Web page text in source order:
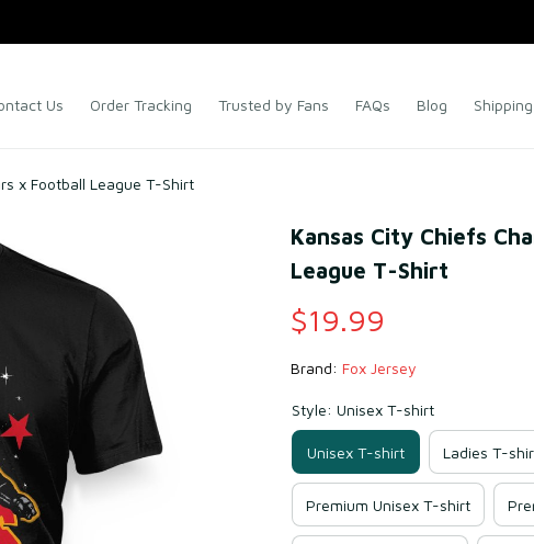
Us Order Tracking Trusted by Fans FAQs Blog
x Football League T-Shirt
Kansas City Chiefs
League T-Shirt
$19.99
Brand: Fox Jersey
Style: Unisex T-shirt
Unisex T-shirt Ladies T-
Premium Unisex T-shirt